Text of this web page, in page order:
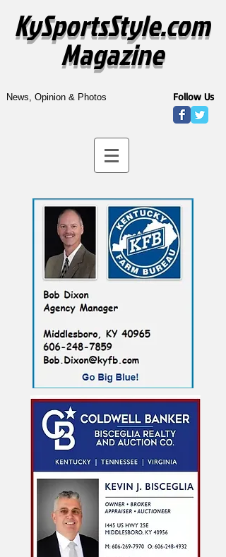
KySportsStyle.com
Magazine
News, Opinion & Photos Follow Us